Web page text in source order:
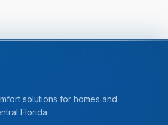
solutions for homes and
Florida.